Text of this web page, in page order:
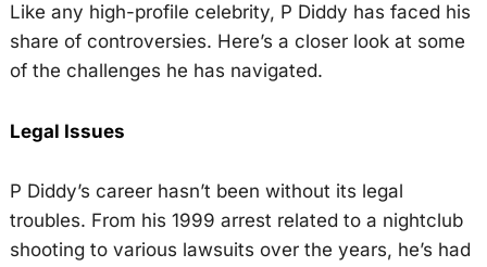
Like any high-profile celebrity, P Diddy has faced his
share of controversies. Here’s a closer look at some
of the challenges he has navigated.
Legal Issues
P Diddy’s career hasn’t been without its legal
troubles. From his 1999 arrest related to a nightclub
shooting to various lawsuits over the years, he’s had